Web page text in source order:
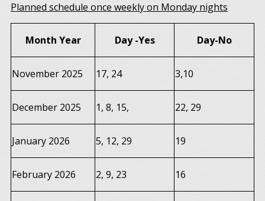
Planned schedule once weekly on Monday nights
Month Year Day -Yes Day-No
November 2025 17, 24 3,10
December 2025 1, 8, 15, 22, 29
January 2026 5, 12, 29 19
February 2026 2, 9, 23 16